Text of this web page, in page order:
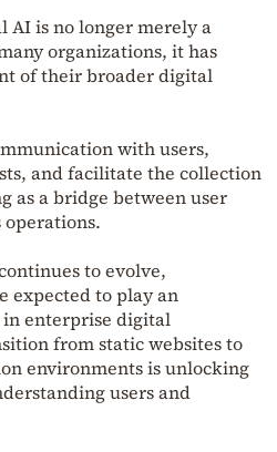
AI is no longer merely a
organizations, it has
of their broader digital
with users,
and facilitate the collection
as a bridge between user
operations.
to evolve,
expected to play an
enterprise digital
from static websites to
environments is unlocking
users and